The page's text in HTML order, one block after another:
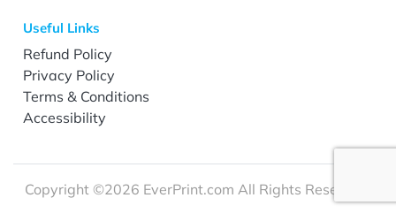
Useful Links
Refund Policy
Privacy Policy
Terms & Conditions
Accessibility
Copyright ©2026 EverPrint.com All Rights Reserved.